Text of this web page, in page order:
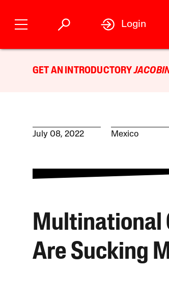
Login
GET AN INTRODUCTORY
July 08, 2022 Mexico
Multinational
Are Sucking